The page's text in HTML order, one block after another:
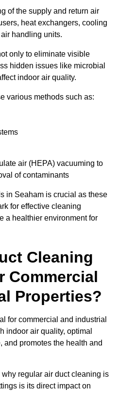
of the supply and return air
heat exchangers, cooling
handling units.
only to eliminate visible
hidden issues like microbial
indoor air quality.
various methods such as:
air (HEPA) vacuuming to
of contaminants
in Seaham is crucial as these
for effective cleaning
a healthier environment for
Cleaning
Commercial
Properties?
for commercial and industrial
indoor air quality, optimal
and promotes the health and
regular air duct cleaning is
is its direct impact on